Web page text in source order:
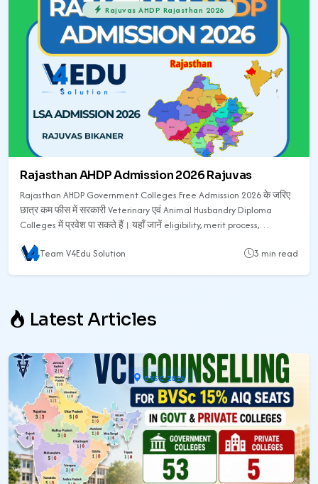
Rajuvas AHDP Rajasthan 2026
Rajasthan AHDP Admission 2026 Rajuvas
Rajasthan AHDP Government Colleges Free Admission 2026 के जरिए
छात्र कम फीस में सरकारी Veterinary एवं Animal Husbandry Diploma
Colleges में प्रवेश पा सकते हैं। यहाँ जानें eligibility, merit process,
की पूरी जानकारी।
Team V4Edu Solution 3 min read
Latest Articles
BVSC 2026